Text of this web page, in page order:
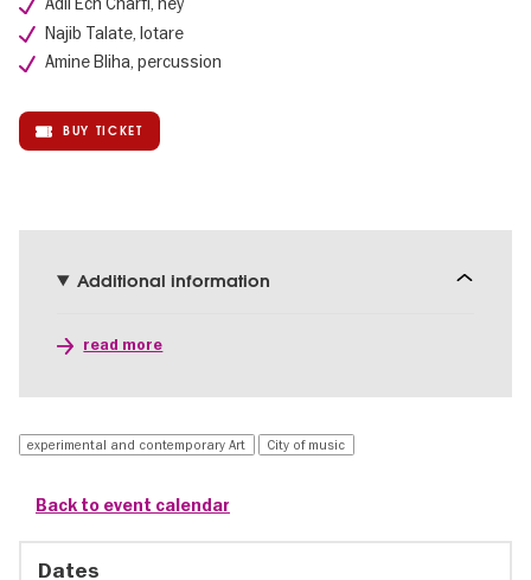
Najib Talate, lotare
Amine Bliha, percussion
BUY TICKET
Additional information
read more
experimental and contemporary Art City of music
Back to event calendar
Dates